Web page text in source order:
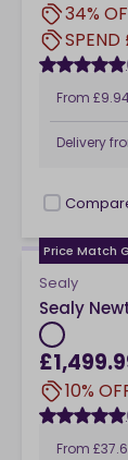
34%
SPEND
From
Delivery
Price Match
Sealy
Sealy
10%
From